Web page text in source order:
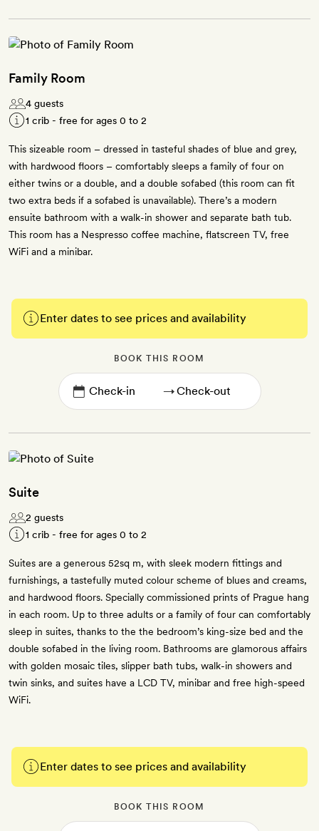
Family Room
4 guests
1 crib - free for ages 0 to 2
This sizeable room – dressed in tasteful shades of blue and grey,
with hardwood floors – comfortably sleeps a family of four on
either twins or a double, and a double sofabed (this room can fit
two extra beds if a sofabed is unavailable). There’s a modern
ensuite bathroom with a walk-in shower and separate bath tub.
This room has a Nespresso coffee machine, flatscreen TV, free
WiFi and a minibar.
Enter dates to see prices and availability
BOOK THIS ROOM
→
Suite
2 guests
1 crib - free for ages 0 to 2
Suites are a generous 52sq m, with sleek modern fittings and
furnishings, a tastefully muted colour scheme of blues and creams,
and hardwood floors. Specially commissioned prints of Prague hang
in each room. Up to three adults or a family of four can comfortably
sleep in suites, thanks to the the bedroom’s king-size bed and the
double sofabed in the living room. Bathrooms are glamorous affairs
with golden mosaic tiles, slipper bath tubs, walk-in showers and
twin sinks, and suites have a LCD TV, minibar and free high-speed
WiFi.
Enter dates to see prices and availability
BOOK THIS ROOM